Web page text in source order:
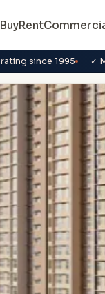
BuyRent
since 1995 ✓